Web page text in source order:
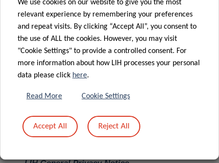
Message *
We use cookies on our website to give you the most
relevant experience by remembering your preferences
and repeat visits. By clicking “Accept All”, you consent to
the use of ALL the cookies. However, you may visit
"Cookie Settings" to provide a controlled consent. For
more information about how LIH processes your personal
data please click here.
Read More Cookie Settings
Accept All Reject All